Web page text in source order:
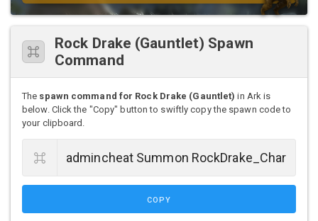
Rock Drake (Gauntlet) Spawn
Command
The spawn command for Rock Drake (Gauntlet) in Ark is
below. Click the "Copy" button to swiftly copy the spawn code to
your clipboard.
COPY